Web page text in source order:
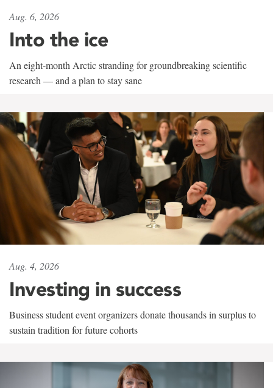
Aug. 6, 2026
Into the ice
An eight-month Arctic stranding for groundbreaking scientific
research — and a plan to stay sane
Aug. 4, 2026
Investing in success
Business student event organizers donate thousands in surplus to
sustain tradition for future cohorts